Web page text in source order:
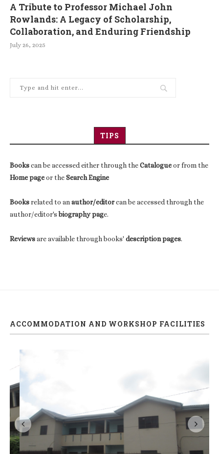
A Tribute to Professor Michael John
Rowlands: A Legacy of Scholarship,
Collaboration, and Enduring Friendship
July 26, 2025
TIPS
Bookscan be accessed either through theCatalogueor from the
Home pageor theSearch Engine
Booksrelated to anauthor/editorcan be accessed through the
author/editor'sbiography page.
Reviewsare available through books' description pages.
ACCOMMODATION AND WORKSHOP FACILITIES